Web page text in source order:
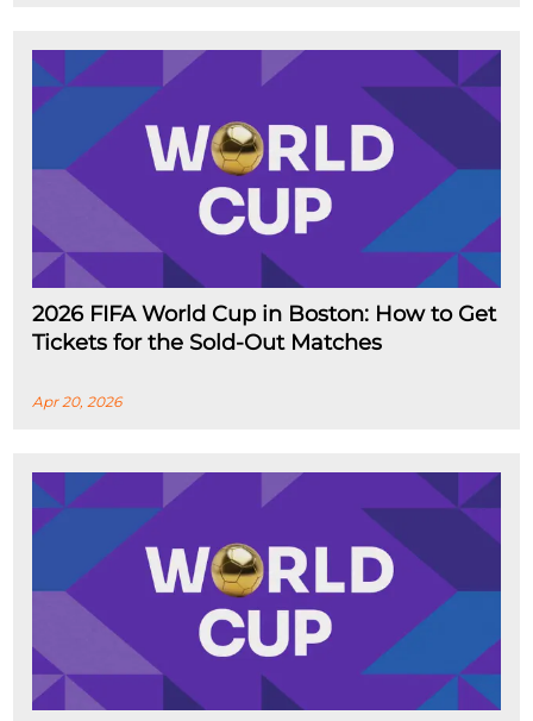
2026 FIFA World Cup in Boston: How to Get
Tickets for the Sold-Out Matches
Apr 20, 2026